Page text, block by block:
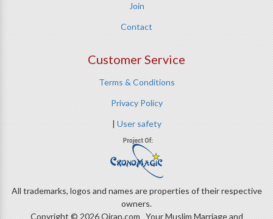
Join
Contact
Customer Service
Terms & Conditions
Privacy Policy
| User safety
All trademarks, logos and names are properties of their respective
owners.
Copyright © 2026 Qiran.com Your Muslim Marriage and